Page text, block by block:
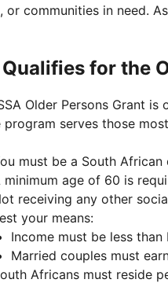
or communities in need.
for the
Older Persons Grant
serves those
must be a South
minimum age of 60 is
receiving any other
your means:
Income must be less
Married couples must
Africans must reside